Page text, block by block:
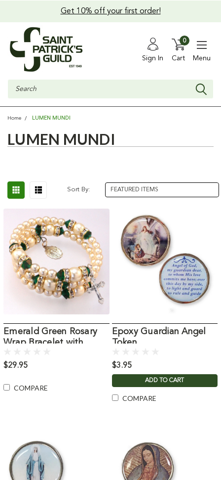
Get 10% off your first order!
Sign In Cart
0
Menu
Search
Home LUMEN MUNDI
LUMEN MUNDI
Sort By:
Emerald Green Rosary
Wrap Bracelet with
$29.95
COMPARE
Epoxy Guardian Angel
Token
$3.95
ADD TO CART
COMPARE